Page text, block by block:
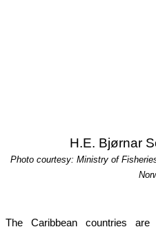
H.E. Bjørnar
Photo courtesy: Ministry of
The Caribbean countries